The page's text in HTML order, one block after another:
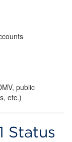
public
etc.)
Status